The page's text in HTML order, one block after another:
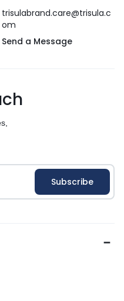
trisulabrand.care@trisula.c
om
Send a Message